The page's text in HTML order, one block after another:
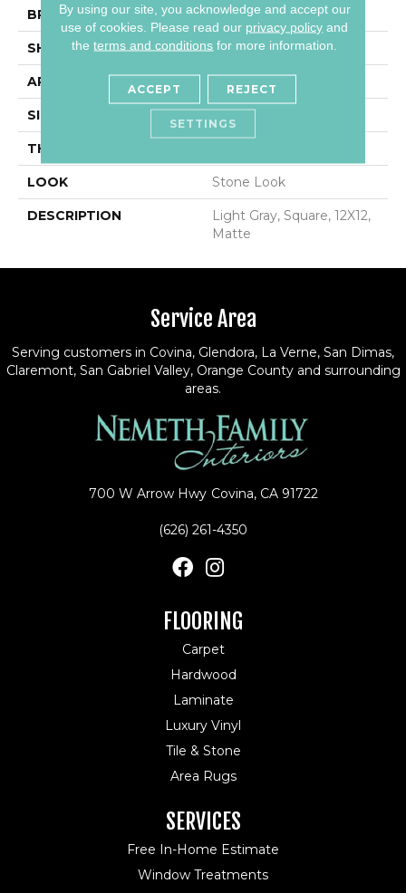
BRAND Daltile
SHAPE Square
APPLICATION Residential
SIZE 12X12
THICKNESS
LOOK Stone Look
DESCRIPTION
Light Gray, Square, 12X12,
Matte
Service Area
Serving customers in Covina, Glendora, La Verne, San Dimas,
Claremont, San Gabriel Valley, Orange County and surrounding
areas.
700 W Arrow Hwy Covina, CA 91722
(626) 261-4350
FLOORING
Carpet
Hardwood
Laminate
Luxury Vinyl
Tile & Stone
Area Rugs
SERVICES
Free In-Home Estimate
Window Treatments
By using our site, you acknowledge and accept our
use of cookies. Please read our privacy policy and
theterms and conditions for more information.
ACCEPT REJECT
SETTINGS